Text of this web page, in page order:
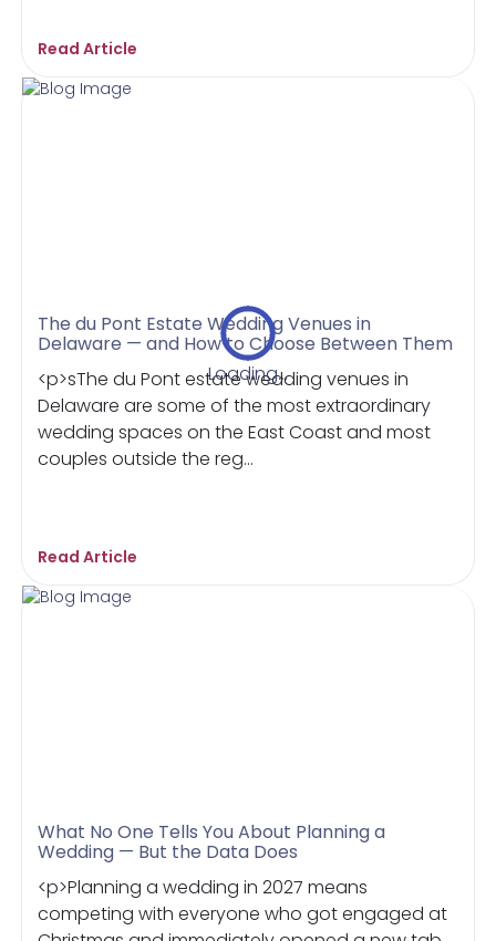
Loading...
Read Article
The du Pont Estate Wedding Venues in
Delaware — and How to Choose Between Them
<p>sThe du Pont estate wedding venues in
Delaware are some of the most extraordinary
wedding spaces on the East Coast and most
couples outside the reg...
Read Article
What No One Tells You About Planning a
Wedding — But the Data Does
<p>Planning a wedding in 2027 means
competing with everyone who got engaged at